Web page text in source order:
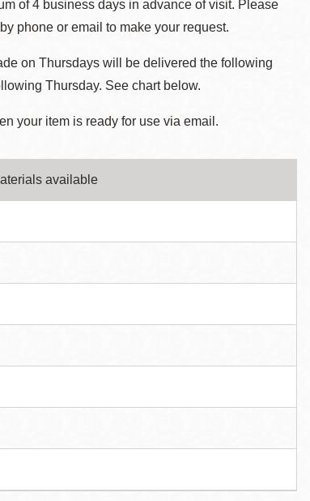
of 4 business days in advance of visit. Please
by phone or email to make your request.
on Thursdays will be delivered the following
Thursday. See chart below.
your item is ready for use via email.
available